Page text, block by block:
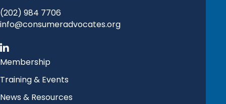
(202) 984 7706
info@consumeradvocates.org
Membership
Training & Events
News & Resources